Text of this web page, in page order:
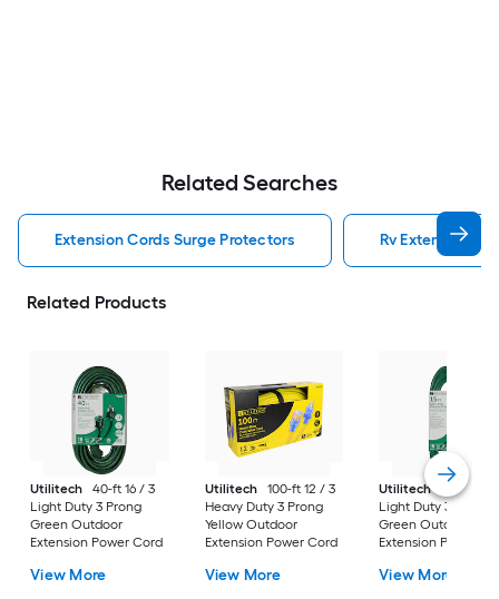
Related Searches
Extension Cords Surge Protectors Rv Extension
Related Products
Utilitech
40-ft 16 / 3
Light Duty 3 Prong
Green Outdoor
Extension Power Cord
View More
Utilitech
100-ft 12 / 3
Heavy Duty 3 Prong
Yellow Outdoor
Extension Power Cord
View More
Utilitech
15-ft 16 / 3
Light Duty 3 Prong
Green Outdoor
Extension Power
View More